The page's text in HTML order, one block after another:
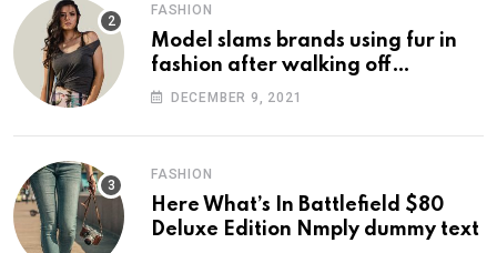
FASHION
Model slams brands using fur in
fashion after walking off
photoshoot
DECEMBER 9, 2021
FASHION
Here What’s In Battlefield $80
Deluxe Edition Nmply dummy text